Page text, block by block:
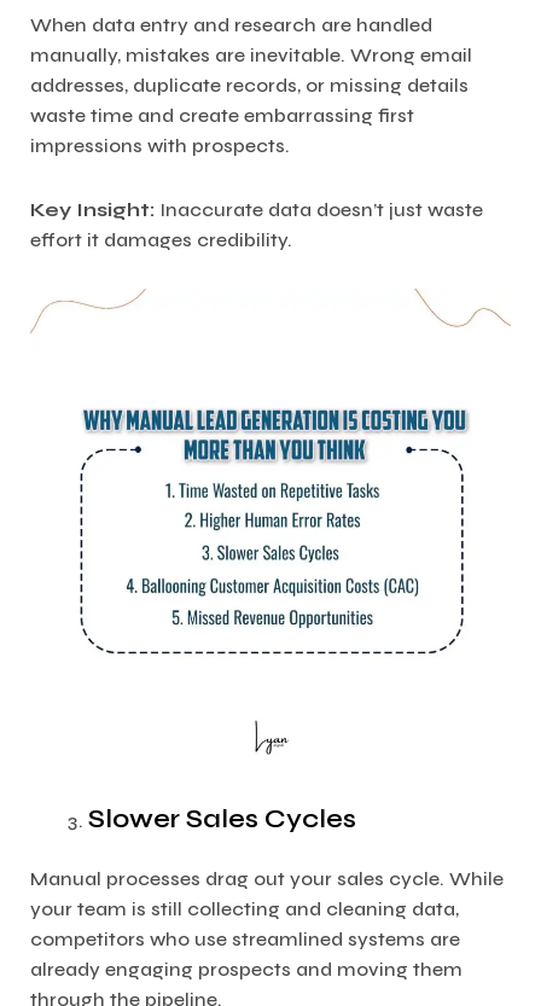
When data entry and research are handled
manually, mistakes are inevitable. Wrong email
addresses, duplicate records, or missing details
waste time and create embarrassing first
impressions with prospects.
Key Insight: Inaccurate data doesn’t just waste
effort it damages credibility.
Slower Sales Cycles
Manual processes drag out your sales cycle. While
your team is still collecting and cleaning data,
competitors who use streamlined systems are
already engaging prospects and moving them
through the pipeline.